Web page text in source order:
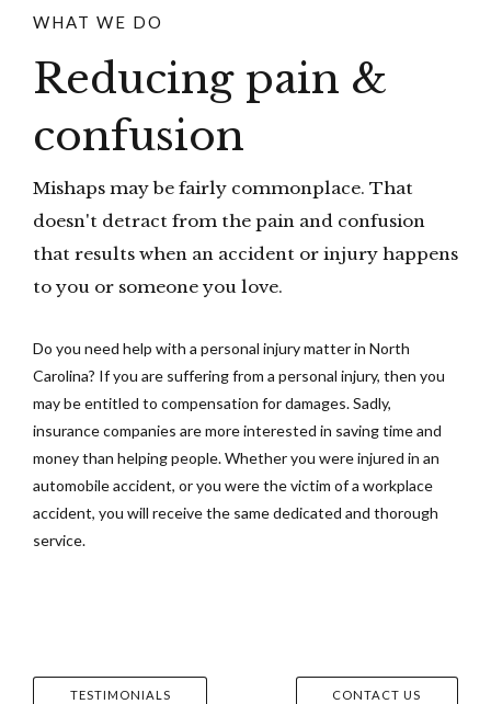
WHAT WE DO
Reducing pain &
confusion
Mishaps may be fairly commonplace. That
doesn't detract from the pain and confusion
that results when an accident or injury happens
to you or someone you love.
Do you need help with a personal injury matter in North
Carolina? If you are suffering from a personal injury, then you
may be entitled to compensation for damages. Sadly,
insurance companies are more interested in saving time and
money than helping people. Whether you were injured in an
automobile accident, or you were the victim of a workplace
accident, you will receive the same dedicated and thorough
service.
CONTACT US
TESTIMONIALS